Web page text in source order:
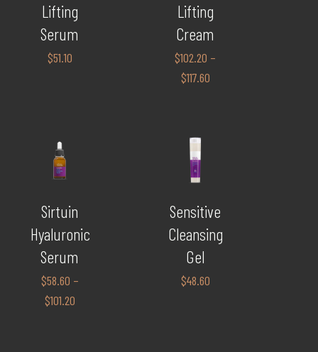
Lifting
Serum
$51.10
Lifting
Cream
$102.20 –
$117.60
Sirtuin
Hyaluronic
Serum
$58.60 –
$101.20
Sensitive
Cleansing
Gel
$48.60